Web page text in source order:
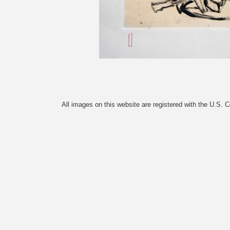
All images on this website are registered with the U.S.